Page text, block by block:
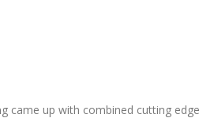
came up with combined cutting edge